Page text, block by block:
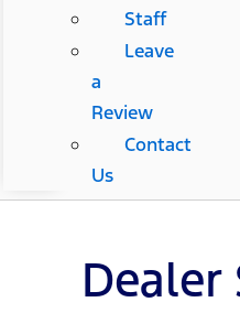
Staff
Leave
a
Review
Contact
Us
Dealer